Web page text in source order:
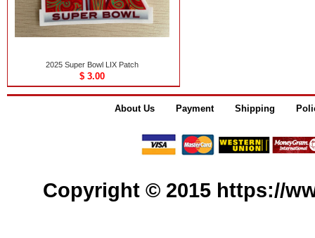
2025 Super Bowl LIX Patch
$ 3.00
About Us Payment Shipping
Copyright © 2015 https://